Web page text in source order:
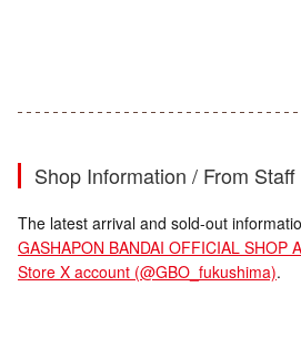
Shop Information / From Staff
The latest arrival and sold-out
GASHAPON BANDAI OFFICIAL SHOP
Store X account (@GBO_fukushima).